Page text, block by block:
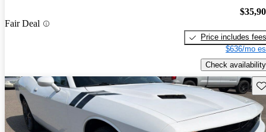
Fair Deal
Price includes fees
$636/mo
Check availability